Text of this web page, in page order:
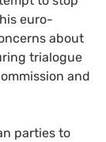
euro-
about
trialogue
and
parties to